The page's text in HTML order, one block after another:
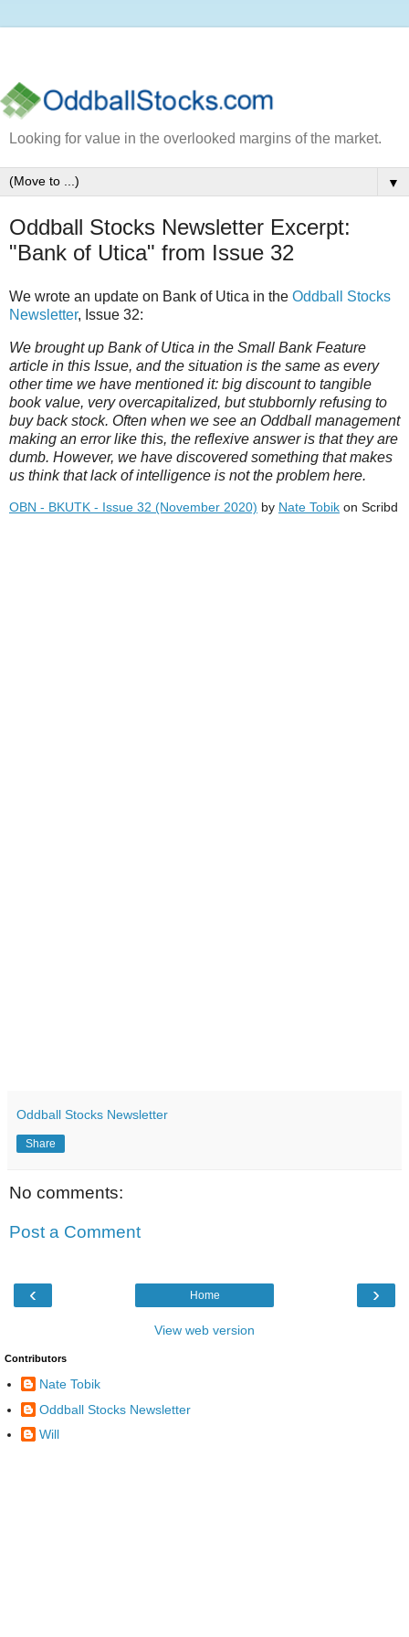
Looking for value in the overlooked margins of the market.
▼
Oddball Stocks Newsletter Excerpt:
"Bank of Utica" from Issue 32
We wrote an update on Bank of Utica in the Oddball Stocks
Newsletter, Issue 32:
We brought up Bank of Utica in the Small Bank Feature
article in this Issue, and the situation is the same as every
other time we have mentioned it: big discount to tangible
book value, very overcapitalized, but stubbornly refusing to
buy back stock. Often when we see an Oddball management
making an error like this, the reflexive answer is that they are
dumb. However, we have discovered something that makes
us think that lack of intelligence is not the problem here.
OBN - BKUTK - Issue 32 (November 2020) by Nate Tobik on Scribd
Oddball Stocks Newsletter
Share
No comments:
Post a Comment
‹ ›
Home
View web version
Contributors
Nate Tobik
Oddball Stocks Newsletter
Will